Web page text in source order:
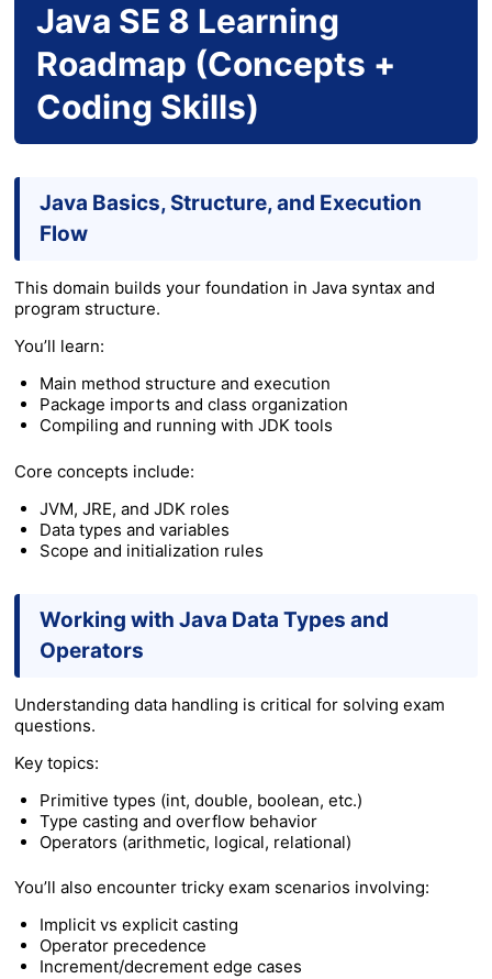
Java SE 8 Learning
Roadmap (Concepts +
Coding Skills)
Java Basics, Structure, and Execution
Flow
This domain builds your foundation in Java syntax and
program structure.
You’ll learn:
Main method structure and execution
Package imports and class organization
Compiling and running with JDK tools
Core concepts include:
JVM, JRE, and JDK roles
Data types and variables
Scope and initialization rules
Working with Java Data Types and
Operators
Understanding data handling is critical for solving exam
questions.
Key topics:
Primitive types (int, double, boolean, etc.)
Type casting and overflow behavior
Operators (arithmetic, logical, relational)
You’ll also encounter tricky exam scenarios involving:
Implicit vs explicit casting
Operator precedence
Increment/decrement edge cases